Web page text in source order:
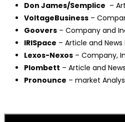
Don James/Semplice –
VoltageBusiness –
Goovers – Company and
IRISpace – Article and News
Lexos-Nexos – Company,
Plombett – Article and
Pronounce – market